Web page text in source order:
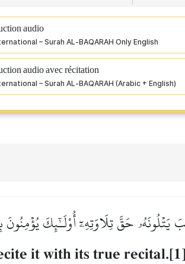
audio
audio avec récitation
يَتۡلُونَهُۥ حَقَّ تِلَاوَتِهِۦٓ أُوْلَـٰٓئِكَ
it with its true